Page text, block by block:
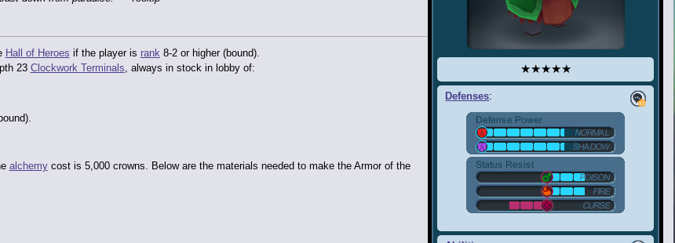
★★★★★
Defenses:
Hall of Heroes if the player is rank 8-2 or higher (bound).
23 Clockwork Terminals , always in stock in lobby of:
alchemycost is 5,000 crowns. Below are the materials needed to make the Armor of the